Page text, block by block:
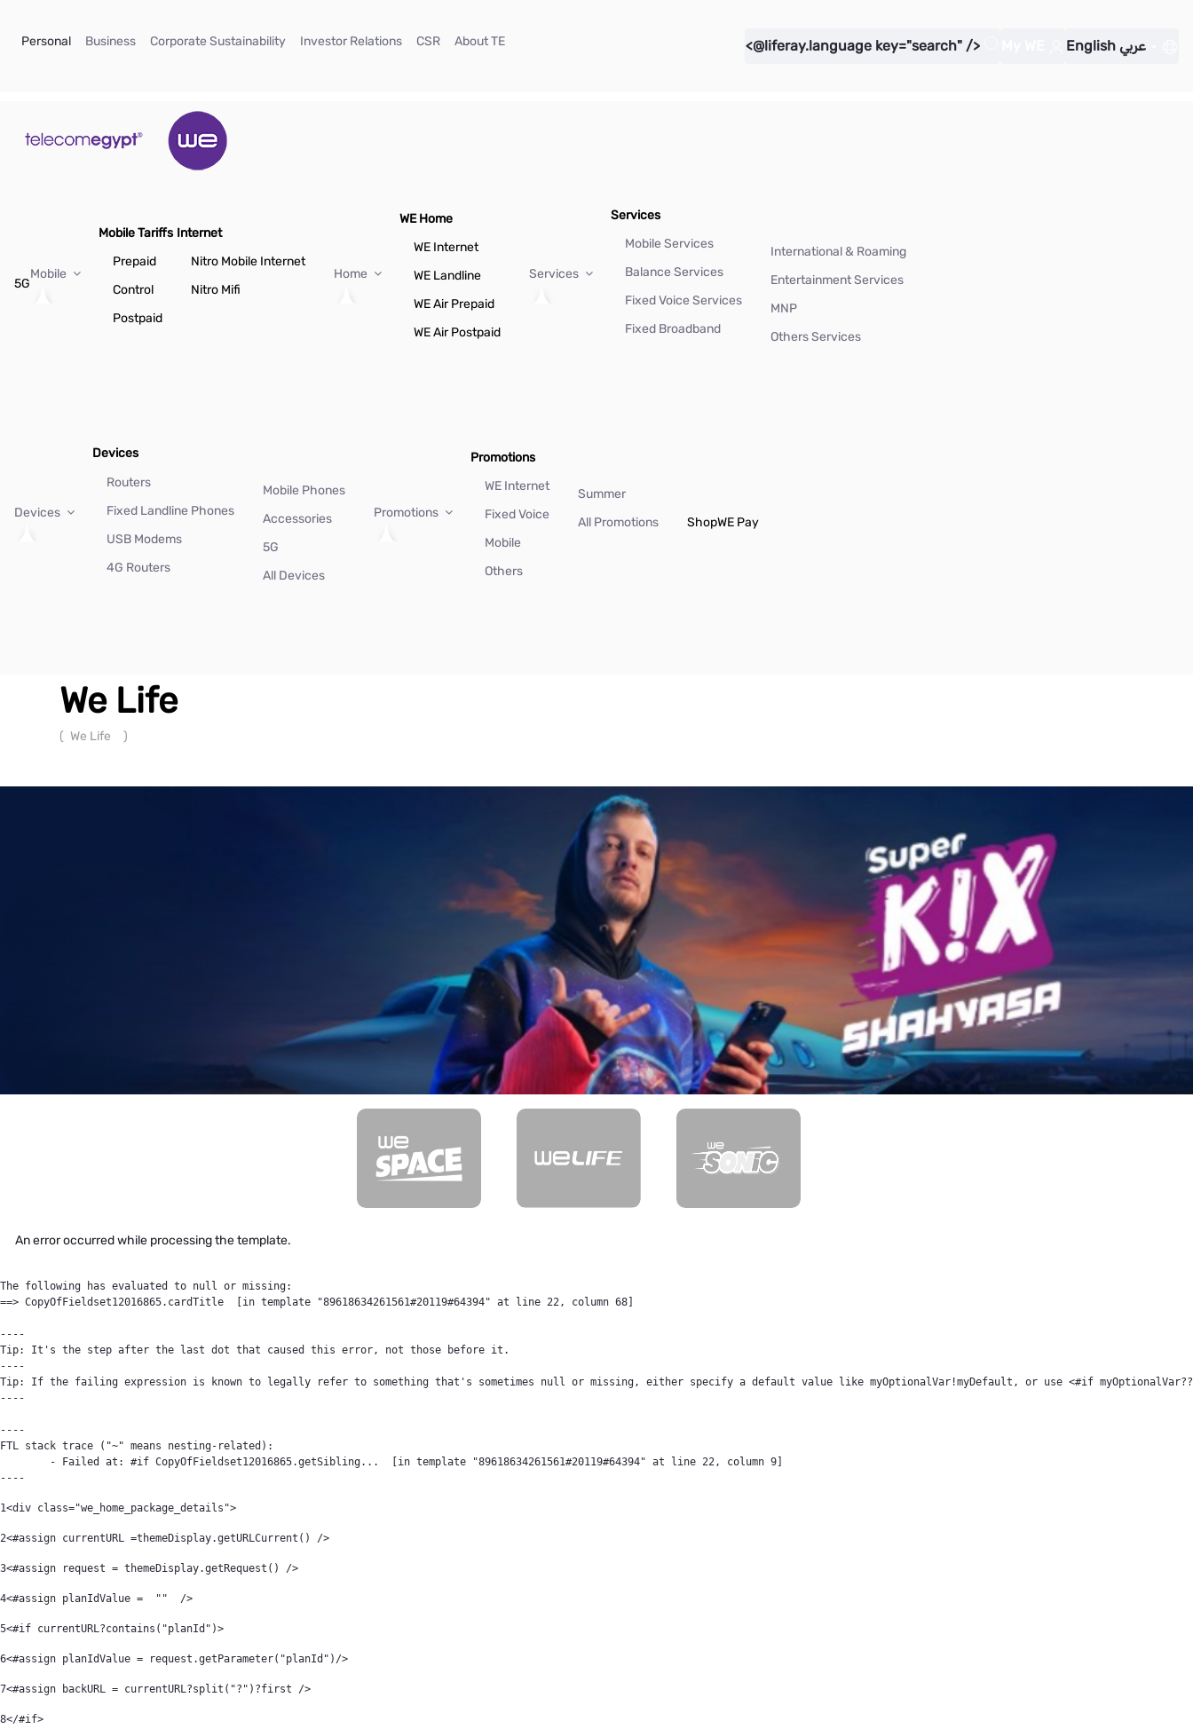
Personal(current)
Business(current)
Corporate Sustainability(current)
Investor Relations(current)
CSR(current)
About TE(current) <@liferay.language key="search" /> English عربي
5G
Mobile
Mobile Tariffs
Prepaid
Control
Postpaid
Internet
Nitro Mobile Internet
Nitro Mifi
Home
WE Home
WE Internet
WE Landline
WE Air Prepaid
WE Air Postpaid
Services
Services
Mobile Services
Balance Services
Fixed Voice Services
Fixed Broadband
International & Roaming
Entertainment Services
MNP
Others Services
Devices
Devices
Routers
Fixed Landline Phones
USB Modems
4G Routers
Mobile Phones
Accessories
5G
All Devices
Promotions
Promotions
WE Internet
Fixed Voice
Mobile
Others
Summer
All Promotions
ShopWE Pay
We Life
( We Life )
An error occurred while processing the template.
The following has evaluated to null or missing:
==> CopyOfFieldset12016865.cardTitle  [in template "89618634261561#20119#64394" at line 22, column 68]
----
Tip: It's the step after the last dot that caused this error, not those before it.
----
Tip: If the failing expression is known to legally refer to something that's sometimes null or missing, either specify a default value like myOptionalVar!myDefault, or use <#if
----
----
FTL stack trace ("~" means nesting-related):
----
1<div class="we_home_package_details">
2<#assign currentURL =themeDisplay.getURLCurrent() />
3<#assign request = themeDisplay.getRequest() />
4<#assign planIdValue =  ""  />
5<#if currentURL?contains("planId")>
6<#assign planIdValue = request.getParameter("planId")/>
7<#assign backURL = currentURL?split("?")?first />
8</#if>